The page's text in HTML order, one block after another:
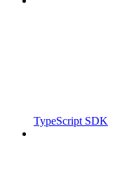
TypeScript SDK